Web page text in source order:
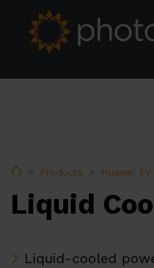
HomeProducts Huawei
Liquid
Liquid-cooled